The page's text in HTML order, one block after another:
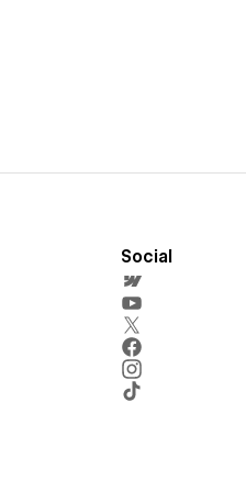
Social